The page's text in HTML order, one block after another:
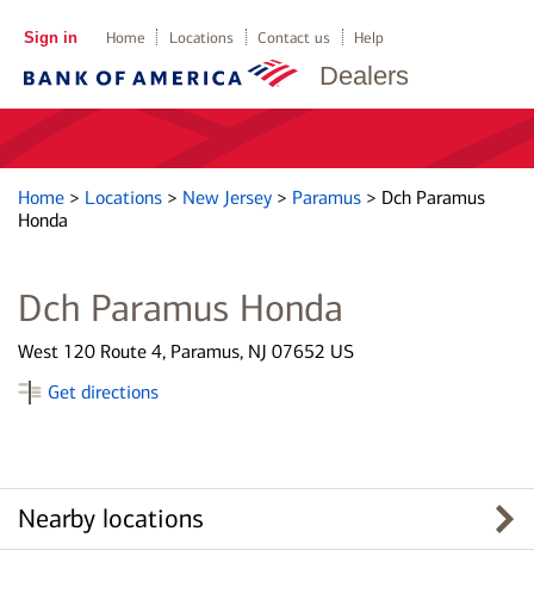
Dealers
Sign in Home Locations Contact us Help
Home > Locations > New Jersey > Paramus > Dch Paramus
Honda
Dch Paramus Honda
West 120 Route 4, Paramus, NJ 07652 US
Get directions
Nearby locations